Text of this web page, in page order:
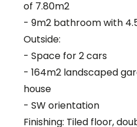
of 7.80m2
- 9m2 bathroom with
Outside:
- Space for 2 cars
- 164m2 landscaped
house
- SW orientation
Finishing: Tiled floor,